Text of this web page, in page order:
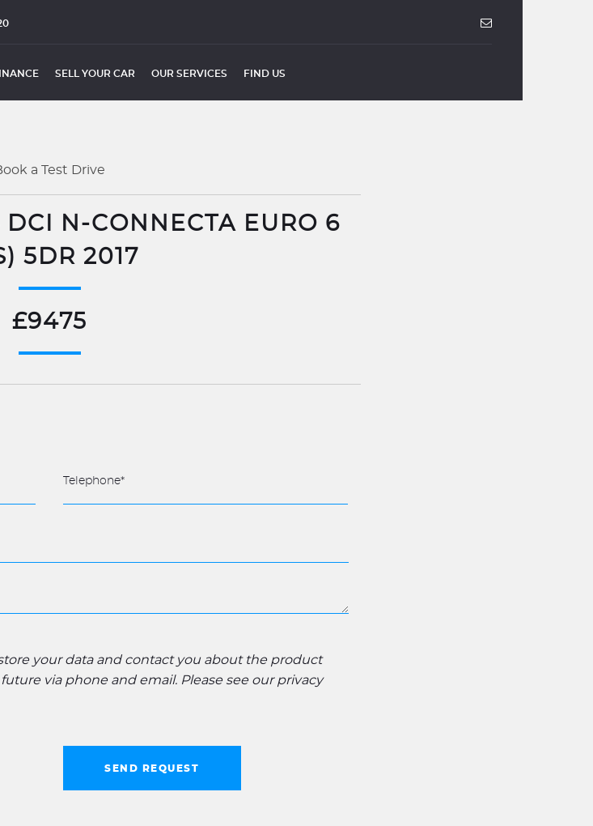
SELL YOUR CAR OUR SERVICES FIND US
a Test Drive
DCI N-CONNECTA EURO 6
5DR 2017
£9475
your data and contact you about the product
via phone and email. Please see our privacy
SEND REQUEST